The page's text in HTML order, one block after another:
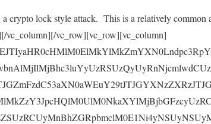
crypto lock style attack. This is a relatively common
vc_column][/vc_row][vc_row][vc_column]